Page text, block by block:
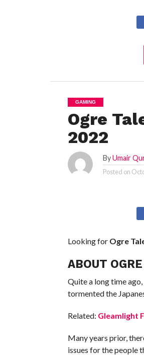
GAMING
Ogre
2022
ByUmair
Posted on
Looking for Ogre
ABOUT
Quite a long time
tormented the
Related: Gleamlight
Many years prior,
issues for the people